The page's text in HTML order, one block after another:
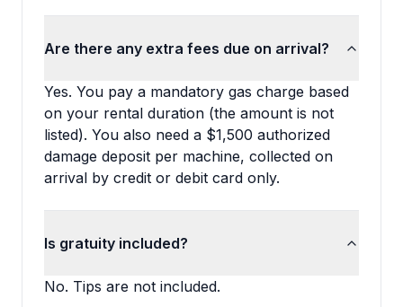
Are there any extra fees due on arrival?
Yes. You pay a mandatory gas charge based
on your rental duration (the amount is not
listed). You also need a $1,500 authorized
damage deposit per machine, collected on
arrival by credit or debit card only.
Is gratuity included?
No. Tips are not included.